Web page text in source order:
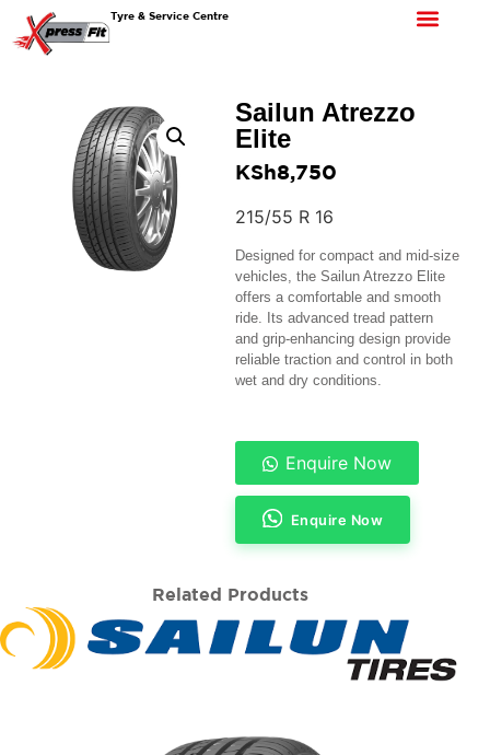
Tyre & Service Centre
Sailun Atrezzo
Elite
KSh8,750
215/55 R 16
Designed for compact and mid-size
vehicles, the Sailun Atrezzo Elite
offers a comfortable and smooth
ride. Its advanced tread pattern
and grip-enhancing design provide
reliable traction and control in both
wet and dry conditions.
Enquire Now
Enquire Now
Related Products